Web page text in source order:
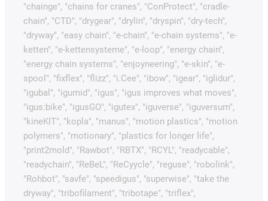
"chainge", "chains for cranes", "ConProtect", "cradle-
chain", "CTD", "drygear", "drylin", "dryspin", "dry-tech",
"dryway", "easy chain", "e-chain", "e-chain systems", "e-
ketten", "e-kettensysteme", "e-loop", "energy chain",
"energy chain systems", "enjoyneering", "e-skin", "e-
spool", "fixflex", "flizz", "i.Cee", "ibow", "igear", "iglidur",
"igubal", "igumid", "igus", "igus improves what moves",
"igus:bike", "igusGO", "igutex", "iguverse", "iguversum",
"kineKIT", "kopla", "manus", "motion plastics", "motion
polymers", "motionary", "plastics for longer life",
"print2mold", "Rawbot", "RBTX", "RCYL", "readycable",
"readychain", "ReBeL", "ReCyycle", "reguse", "robolink",
"Rohbot", "savfe", "speedigus", "superwise", "take the
dryway", "tribofilament", "tribotape", "triflex",